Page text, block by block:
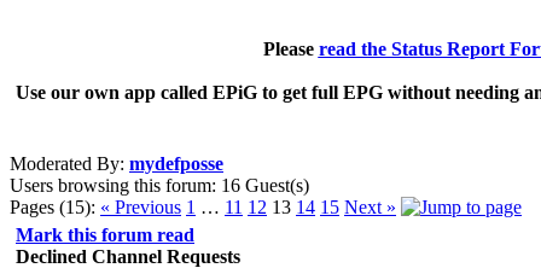
Please read the Status Report
Use our own app called EPiG to get full EPG without needing
Moderated By: mydefposse
Users browsing this forum: 16 Guest(s)
Pages (15): « Previous 1 … 11 12 13 14 15 Next »
Mark this forum read
Declined Channel Requests